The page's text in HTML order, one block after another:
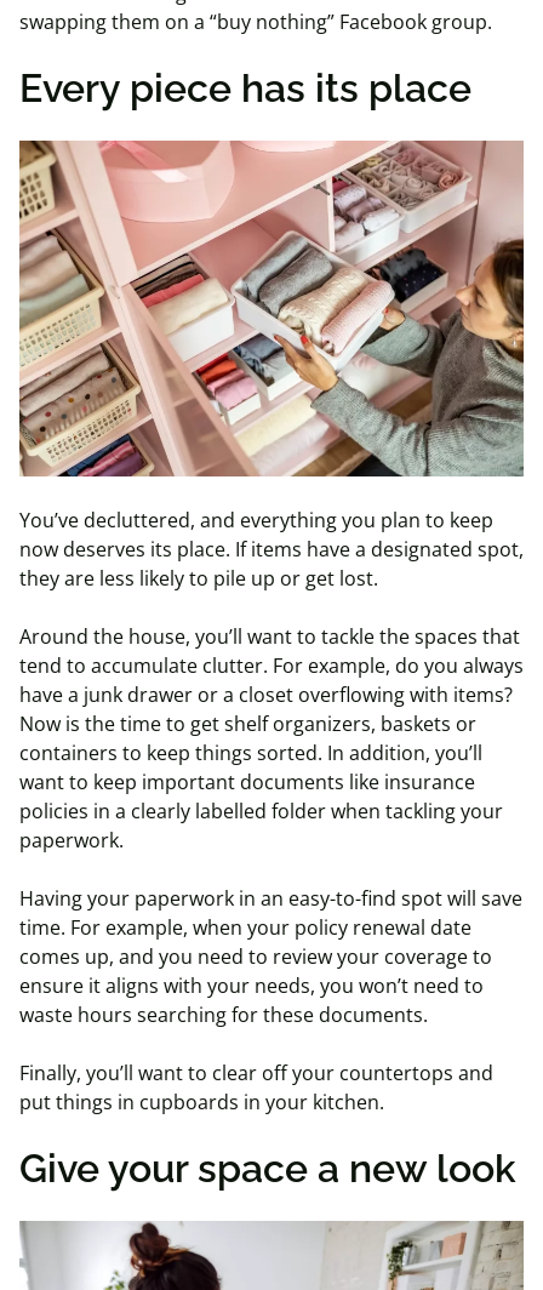
swapping them on a “buy nothing” Facebook group.
Every piece has its place
You’ve decluttered, and everything you plan to keep
now deserves its place. If items have a designated spot,
they are less likely to pile up or get lost.
Around the house, you’ll want to tackle the spaces that
tend to accumulate clutter. For example, do you always
have a junk drawer or a closet overflowing with items?
Now is the time to get shelf organizers, baskets or
containers to keep things sorted. In addition, you’ll
want to keep important documents like insurance
policies in a clearly labelled folder when tackling your
paperwork.
Having your paperwork in an easy-to-find spot will save
time. For example, when your policy renewal date
comes up, and you need to review your coverage to
ensure it aligns with your needs, you won’t need to
waste hours searching for these documents.
Finally, you’ll want to clear off your countertops and
put things in cupboards in your kitchen.
Give your space a new look